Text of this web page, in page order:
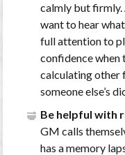
calmly but firmly.
want to hear
full attention to
confidence when
calculating other
someone else’s
Be helpful with
GM calls
has a memory